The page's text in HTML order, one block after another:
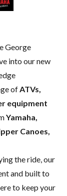
George
into our new
ofATVs,
equipment
Yamaha,
Canoes,
the ride, our
and built to
to keep your